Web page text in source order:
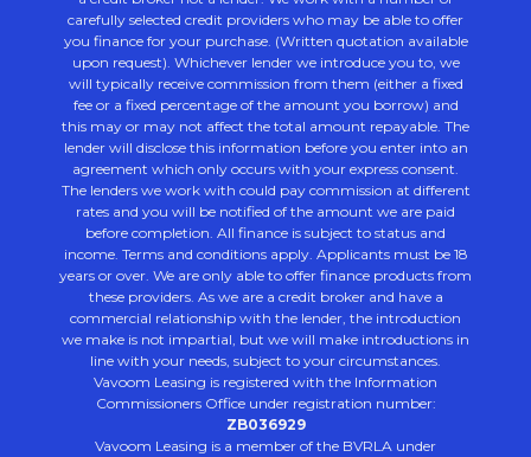
carefully selected credit providers who may be able to offer
you finance for your purchase. (Written quotation available
upon request). Whichever lender we introduce you to, we
will typically receive commission from them (either a fixed
fee or a fixed percentage of the amount you borrow) and
this may or may not affect the total amount repayable. The
lender will disclose this information before you enter into an
agreement which only occurs with your express consent.
The lenders we work with could pay commission at different
rates and you will be notified of the amount we are paid
before completion. All finance is subject to status and
income. Terms and conditions apply. Applicants must be 18
years or over. We are only able to offer finance products from
these providers. As we are a credit broker and have a
commercial relationship with the lender, the introduction
we make is not impartial, but we will make introductions in
line with your needs, subject to your circumstances.
Vavoom Leasing is registered with the Information
Commissioners Office under registration number:
ZB036929
Vavoom Leasing is a member of the BVRLA under